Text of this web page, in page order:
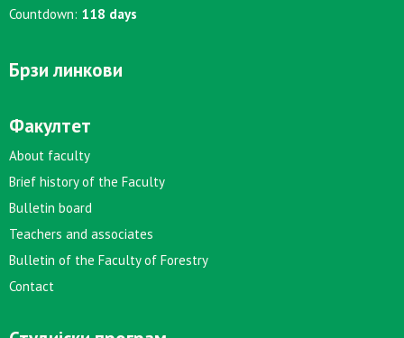
Countdown: 118 days
Брзи линкови
Факултет
About faculty
Brief history of the Faculty
Bulletin board
Teachers and associates
Bulletin of the Faculty of Forestry
Contact